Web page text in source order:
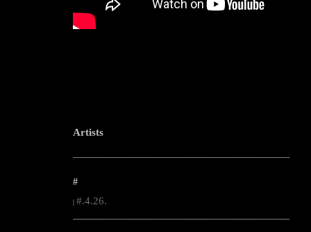
Artists
--------------------------------------------------------------------------------------------------------
#
#.4.26.
--------------------------------------------------------------------------------------------------------